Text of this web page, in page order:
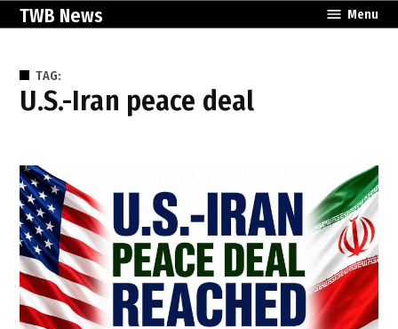
SkipTWB News Menu
TAG:
U.S.-Iran peace deal